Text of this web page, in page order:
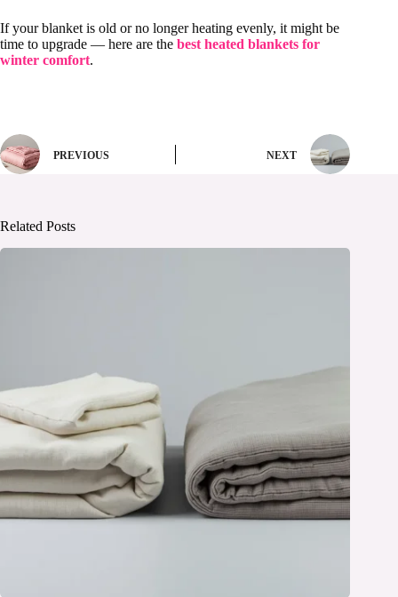
If your blanket is old or no longer heating evenly, it might be
time to upgrade — here are the best heated blankets for
winter comfort.
PREVIOUS NEXT
Related Posts